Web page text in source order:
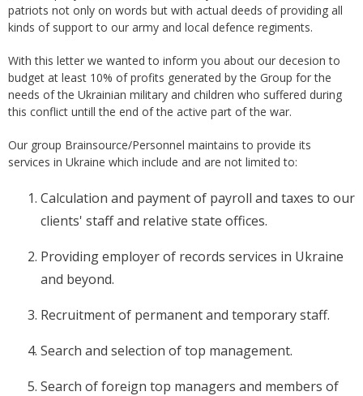
patriots not only on words but with actual deeds of providing all
kinds of support to our army and local defence regiments.
With this letter we wanted to inform you about our decesion to
budget at least 10% of profits generated by the Group for the
needs of the Ukrainian military and children who suffered during
this conflict untill the end of the active part of the war.
Our group Brainsource/Personnel maintains to provide its
services in Ukraine which include and are not limited to:
Calculation and payment of payroll and taxes to our
clients' staff and relative state offices.
Providing employer of records services in Ukraine
and beyond.
Recruitment of permanent and temporary staff.
Search and selection of top management.
Search of foreign top managers and members of